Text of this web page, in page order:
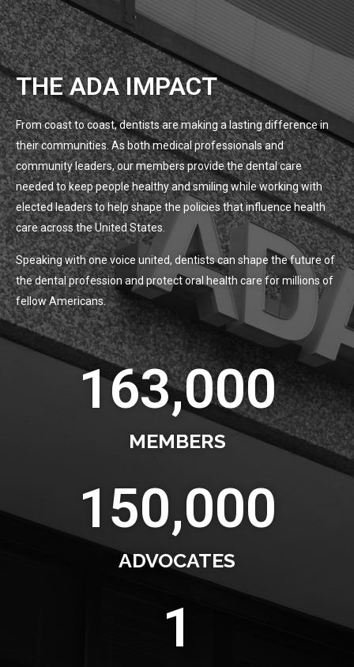
THE ADA IMPACT
From coast to coast, dentists are making a lasting difference in
their communities. As both medical professionals and
community leaders, our members provide the dental care
needed to keep people healthy and smiling while working with
elected leaders to help shape the policies that influence health
care across the United States.
Speaking with one voice united, dentists can shape the future of
the dental profession and protect oral health care for millions of
fellow Americans.
MEMBERS
163,000
ADVOCATES
150,000
1